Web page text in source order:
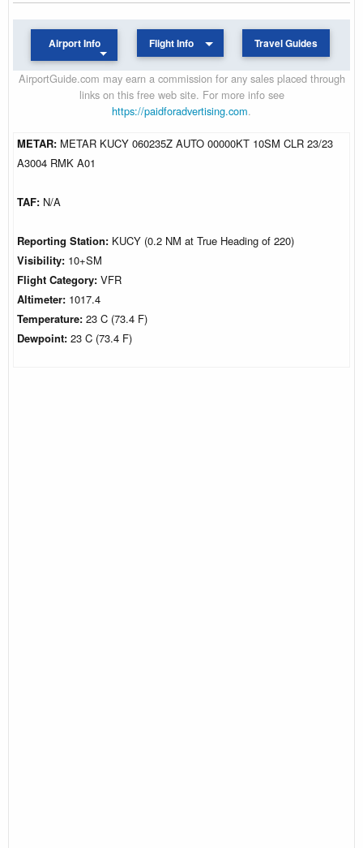
Airport Info Flight Info Travel Guides
AirportGuide.com may earn a commission for any sales placed through
links on this free web site. For more info see
https://paidforadvertising.com.
METAR: METAR KUCY 060235Z AUTO 00000KT 10SM CLR 23/23
A3004 RMK A01
TAF: N/A
Reporting Station: KUCY (0.2 NM at True Heading of 220)
Visibility: 10+SM
Flight Category: VFR
Altimeter: 1017.4
Temperature: 23 C (73.4 F)
Dewpoint: 23 C (73.4 F)